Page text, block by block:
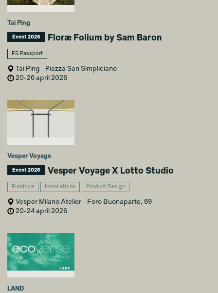
Tai Ping
Event 2026 Floræ Folium by Sam Baron
FS Passport
Tai Ping - Piazza San Simpliciano
20-26 april 2026
Vesper Voyage
Event 2026 Vesper Voyage X Lotto Studio
Furniture Installations Product Design
Vesper Milano Atelier - Foro Buonaparte, 69
20-24 april 2026
LAND